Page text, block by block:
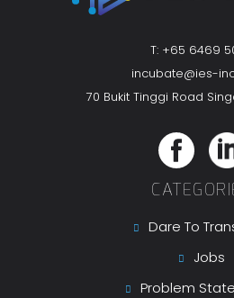
T: +65 6469
incubate@ies-
70 Bukit Tinggi Road
Dare To
Jobs
Problem